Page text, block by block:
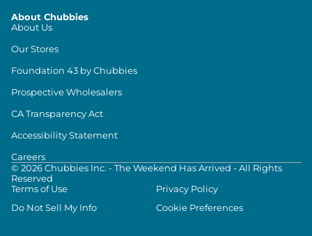
About Chubbies
About Us
Our Stores
Foundation 43 by Chubbies
Prospective Wholesalers
CA Transparency Act
Accessibility Statement
Careers
© 2026Chubbies Inc. - The Weekend Has Arrived - All Rights
Reserved
Terms of Use
Privacy Policy
Do Not Sell My Info
Cookie Preferences